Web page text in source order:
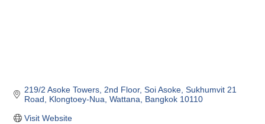
219/2 Asoke Towers, 2nd Floor Soi Asoke, Sukhumvit 21
Road
Klongtoey-Nua, Wattana Bangkok 10110
Visit Website